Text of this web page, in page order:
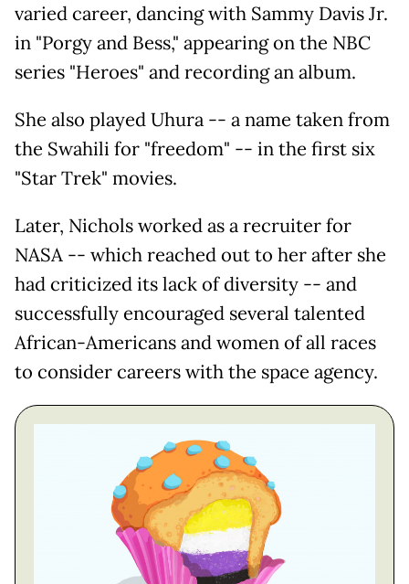
varied career, dancing with Sammy Davis Jr.
in "Porgy and Bess," appearing on the NBC
series "Heroes" and recording an album.
She also played Uhura -- a name taken from
the Swahili for "freedom" -- in the first six
"Star Trek" movies.
Later, Nichols worked as a recruiter for
NASA -- which reached out to her after she
had criticized its lack of diversity -- and
successfully encouraged several talented
African-Americans and women of all races
to consider careers with the space agency.